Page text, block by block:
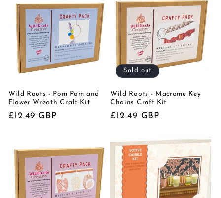
Wild Roots - Pom Pom and
Flower Wreath Craft Kit
Regular
£12.49 GBP
Sold out
Wild Roots - Macrame Key
Chains Craft Kit
Regular
£12.49 GBP